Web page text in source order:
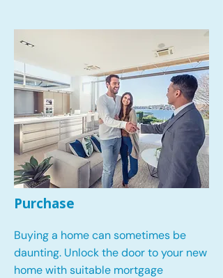
Purchase
Buying a home can sometimes be
daunting. Unlock the door to your new
home with suitable mortgage